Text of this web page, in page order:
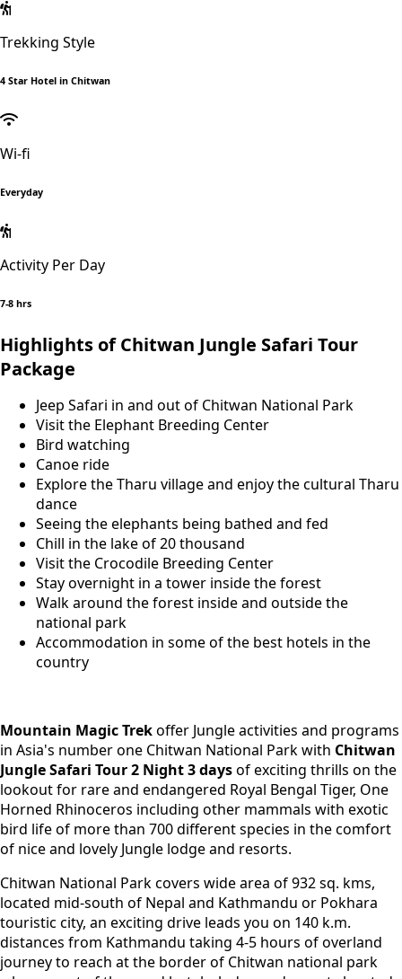
Trekking Style
4 Star Hotel in Chitwan
Wi-fi
Everyday
Activity Per Day
7-8 hrs
Highlights of Chitwan Jungle Safari Tour
Package
Jeep Safari in and out of Chitwan National Park
Visit the Elephant Breeding Center
Bird watching
Canoe ride
Explore the Tharu village and enjoy the cultural Tharu
dance
Seeing the elephants being bathed and fed
Chill in the lake of 20 thousand
Visit the Crocodile Breeding Center
Stay overnight in a tower inside the forest
Walk around the forest inside and outside the
national park
Accommodation in some of the best hotels in the
country
Mountain Magic Trekoffer Jungle activities and programs
in Asia's number one Chitwan National Park with Chitwan
Jungle Safari Tour2 Night 3 daysof exciting thrills on the
lookout for rare and endangered Royal Bengal Tiger, One
Horned Rhinoceros including other mammals with exotic
bird life of more than 700 different species in the comfort
of nice and lovely Jungle lodge and resorts.
Chitwan National Park covers wide area of 932 sq. kms,
located mid-south of Nepal and Kathmandu or Pokhara
touristic city, an exciting drive leads you on 140 k.m.
distances from Kathmandu taking 4-5 hours of overland
journey to reach at the border of Chitwan national park